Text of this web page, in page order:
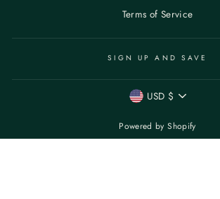
Terms of Service
SIGN UP AND SAVE
USD $
Powered by Shopify